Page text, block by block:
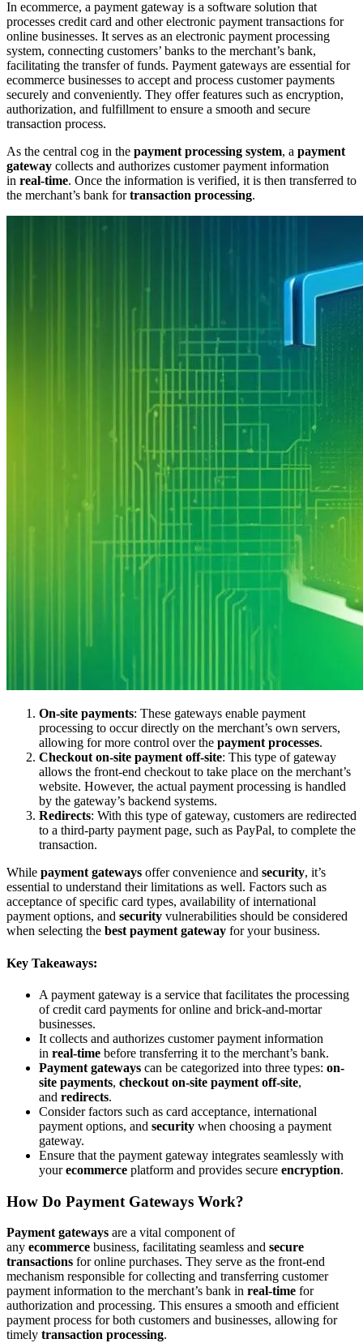
In ecommerce, a payment gateway is a software solution that
processes credit card and other electronic payment transactions for
online businesses. It serves as an electronic payment processing
system, connecting customers’ banks to the merchant’s bank,
facilitating the transfer of funds. Payment gateways are essential for
ecommerce businesses to accept and process customer payments
securely and conveniently. They offer features such as encryption,
authorization, and fulfillment to ensure a smooth and secure
transaction process.
As the central cog in the payment processing system, a payment
gateway collects and authorizes customer payment information
in real-time. Once the information is verified, it is then transferred to
the merchant’s bank fortransaction processing.
On-site payments: These gateways enable payment
processing to occur directly on the merchant’s own servers,
allowing for more control over the payment processes.
Checkout on-site payment off-site: This type of gateway
allows the front-end checkout to take place on the merchant’s
website. However, the actual payment processing is handled
by the gateway’s backend systems.
Redirects: With this type of gateway, customers are redirected
to a third-party payment page, such as PayPal, to complete the
transaction.
While payment gateways offer convenience and security, it’s
essential to understand their limitations as well. Factors such as
acceptance of specific card types, availability of international
payment options, and security vulnerabilities should be considered
when selecting the best payment gateway for your business.
Key Takeaways:
A payment gateway is a service that facilitates the processing
of credit card payments for online and brick-and-mortar
businesses.
It collects and authorizes customer payment information
in real-time before transferring it to the merchant’s bank.
Payment gateways can be categorized into three types: on-
site payments, checkout on-site payment off-site,
and redirects.
Consider factors such as card acceptance, international
payment options, and security when choosing a payment
gateway.
Ensure that the payment gateway integrates seamlessly with
yourecommerce platform and provides secure encryption.
How Do Payment Gateways Work?
Payment gateways are a vital component of
any ecommerce business, facilitating seamless and secure
transactions for online purchases. They serve as the front-end
mechanism responsible for collecting and transferring customer
payment information to the merchant’s bank in real-time for
authorization and processing. This ensures a smooth and efficient
payment process for both customers and businesses, allowing for
timely transaction processing.